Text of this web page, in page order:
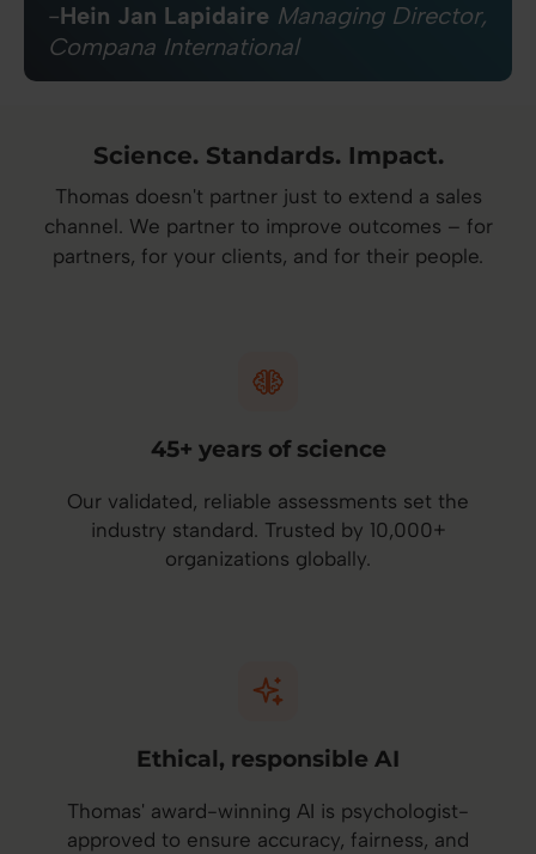
Hein Jan Lapidaire Managing Director,
Compana International
Science. Standards. Impact.
Thomas doesn't partner just to extend a sales
channel. We partner to improve outcomes – for
partners, for your clients, and for their people.
45+ years of science
Our validated, reliable assessments set the
industry standard. Trusted by 10,000+
organizations globally.
Ethical, responsible AI
Thomas' award-winning AI is psychologist-
approved to ensure accuracy, fairness, and